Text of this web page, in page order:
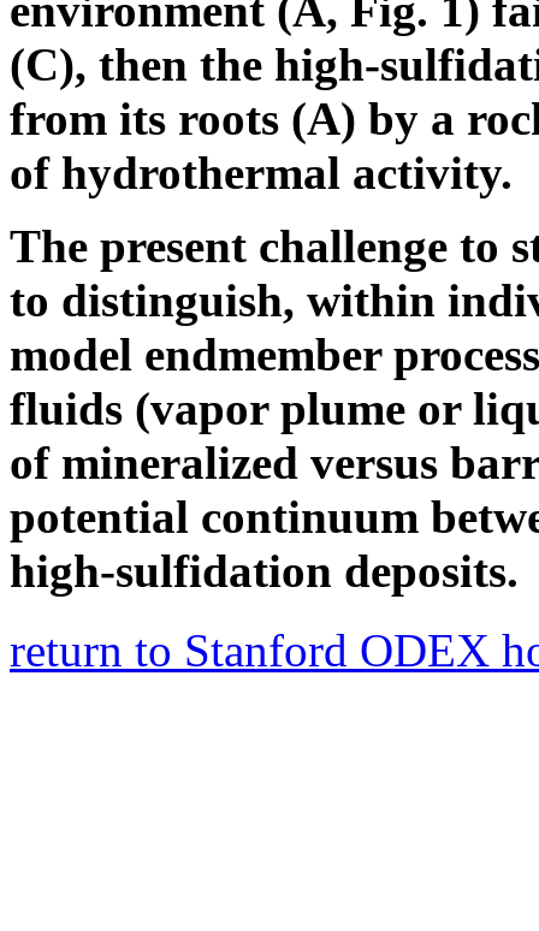
(C), then the high-
from its roots (A) by a
of hydrothermal activity.
The present challenge to
to distinguish, within
model endmember
fluids (vapor plume or
of mineralized versus
potential continuum
high-sulfidation deposits.
return to Stanford ODEX